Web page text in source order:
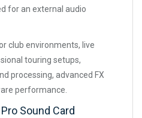
for an external audio
club environments, live
touring setups,
processing, advanced FX
performance.
Sound Card